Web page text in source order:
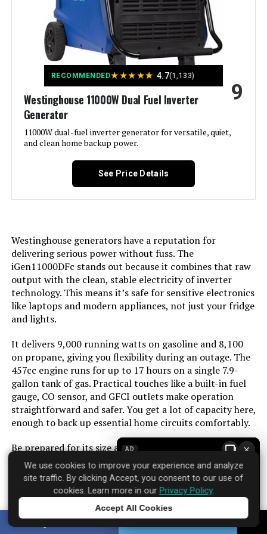
Recommended Uses For
Product:
Camping, Residential
Output Wattage: 6600
Special Feature:
CO Sensor, Digital Display, Electric
Meter, Overload Protection,
Remote Start, Tri-Fuel See more
Included Components:
Battery Charger, Engine Oil &
See more
Color: Blue
Material: Cast Iron, Steel/Aluminum, Copper
Engine Type: 4 Stroke
Ignition System Type: Electric Start
Tank Volume: 3.9 Imperial Gallons
Total Power Outlets:
Starting Wattage: 8200 Watts
RECOMMENDED★★★★★ 4.7(1,133)
Westinghouse 11000W Dual Fuel Inverter
Generator
11000W dual-fuel inverter generator for versatile, quiet,
and clean home backup power.
9
See Price Details
Westinghouse generators have a reputation for
delivering serious power without fuss. The
iGen11000DFc stands out because it combines that raw
output with the clean, stable electricity of inverter
technology. This means it’s safe for sensitive electronics
like laptops and modern appliances, not just your fridge
and lights.
It delivers 9,000 running watts on gasoline and 8,100
on propane, giving you flexibility during an outage. The
457cc engine runs for up to 17 hours on a single 7.9-
gallon tank of gas. Practical touches like a built-in fuel
gauge, CO sensor, and GFCI outlets make operation
straightforward and safer. You get a lot of capacity here,
enough to back up essential home circuits comfortably.
Be prepared for its size and weight. At over 200 pounds,
it’s a two-person lift and needs a permanent spot in
your garage or shed. The price reflects its capability, so
it’s an investment for those who need reliable, high-
wattage backup power for a home, not just occasional
tailgating.
AD ×
We use cookies to improve your experience and analyze
site traffic. By clicking Accept, you consent to our use of
cookies. Learn more in our Privacy Policy.
Accept All Cookies